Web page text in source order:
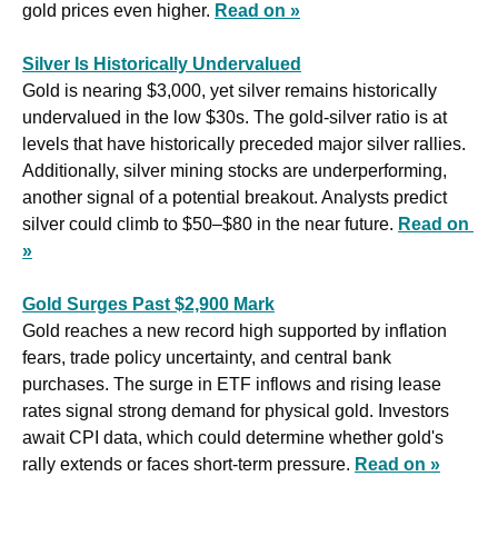
gold prices even higher. Read on »
Silver Is Historically Undervalued
Gold is nearing $3,000, yet silver remains historically
undervalued in the low $30s. The gold-silver ratio is at
levels that have historically preceded major silver rallies.
Additionally, silver mining stocks are underperforming,
another signal of a potential breakout. Analysts predict
silver could climb to $50–$80 in the near future. Read on
»
Gold Surges Past $2,900 Mark
Gold reaches a new record high supported by inflation
fears, trade policy uncertainty, and central bank
purchases. The surge in ETF inflows and rising lease
rates signal strong demand for physical gold. Investors
await CPI data, which could determine whether gold's
rally extends or faces short-term pressure. Read on »